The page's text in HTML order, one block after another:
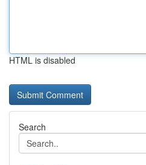
HTML is disabled
Search